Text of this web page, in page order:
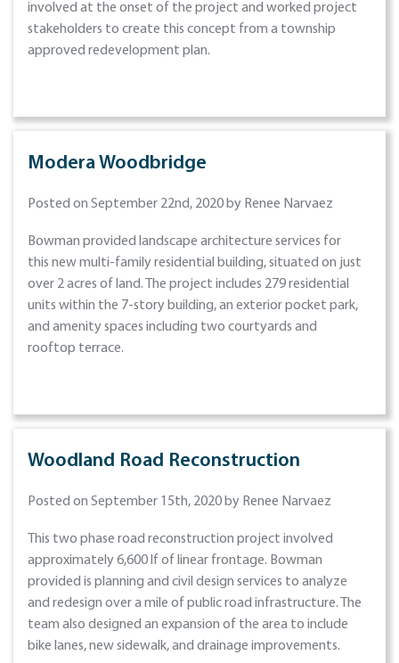
involved at the onset of the project and worked project
stakeholders to create this concept from a township
approved redevelopment plan.
Modera Woodbridge
Posted on September 22nd, 2020 by Renee Narvaez
Bowman provided landscape architecture services for
this new multi-family residential building, situated on just
over 2 acres of land. The project includes 279 residential
units within the 7-story building, an exterior pocket park,
and amenity spaces including two courtyards and
rooftop terrace.
Woodland Road Reconstruction
Posted on September 15th, 2020 by Renee Narvaez
This two phase road reconstruction project involved
approximately 6,600 lf of linear frontage. Bowman
provided is planning and civil design services to analyze
and redesign over a mile of public road infrastructure. The
team also designed an expansion of the area to include
bike lanes, new sidewalk, and drainage improvements.